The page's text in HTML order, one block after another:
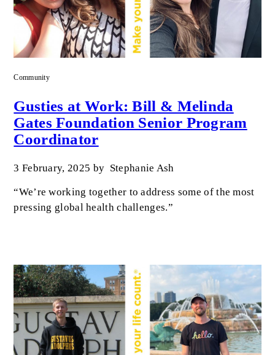
Community
Gusties at Work: Bill & Melinda
Gates Foundation Senior Program
Coordinator
3 February, 2025 by Stephanie Ash
“We’re working together to address some of the most
pressing global health challenges.”